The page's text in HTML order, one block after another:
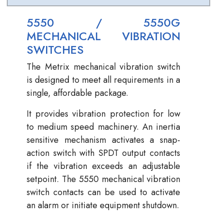
5550 / 5550G
MECHANICAL VIBRATION
SWITCHES
The Metrix mechanical vibration switch
is designed to meet all requirements in a
single, affordable package.
It provides vibration protection for low
to medium speed machinery. An inertia
sensitive mechanism activates a snap-
action switch with SPDT output contacts
if the vibration exceeds an adjustable
setpoint. The 5550 mechanical vibration
switch contacts can be used to activate
an alarm or initiate equipment shutdown.